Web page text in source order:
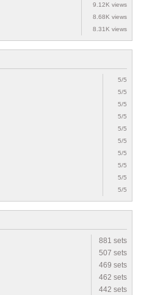
9.12K views
8.68K views
8.31K views
5/5
5/5
5/5
5/5
5/5
5/5
5/5
5/5
5/5
5/5
881 sets
507 sets
469 sets
462 sets
442 sets